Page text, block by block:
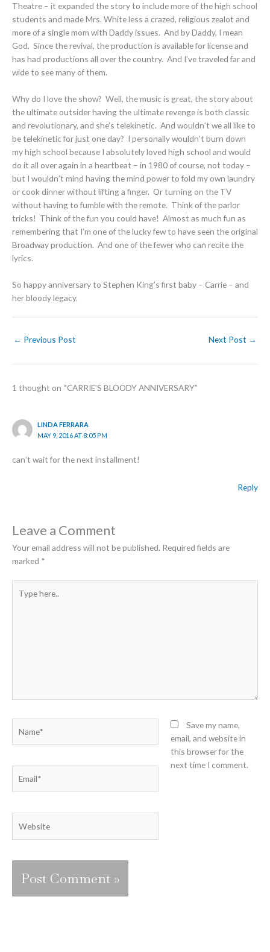
Theatre – it expanded the story to include more of the high school
students and made Mrs. White less a crazed, religious zealot and
more of a single mom with Daddy issues. And by Daddy, I mean
God. Since the revival, the production is available for license and
has had productions all over the country. And I’ve traveled far and
wide to see many of them.
Why do I love the show? Well, the music is great, the story about
the ultimate outsider having the ultimate revenge is both classic
and revolutionary, and she’s telekinetic. And wouldn’t we all like to
be telekinetic for just one day? I personally wouldn’t burn down
my high school because I absolutely loved high school and would
do it all over again in a heartbeat – in 1980 of course, not today –
but I wouldn’t mind having the mind power to fold my own laundry
or cook dinner without lifting a finger. Or turning on the TV
without having to fumble with the remote. Think of the parlor
tricks! Think of the fun you could have! Almost as much fun as
remembering that I’m one of the lucky few to have seen the original
Broadway production. And one of the fewer who can recite the
lyrics.
So happy anniversary to Stephen King’s first baby – Carrie – and
her bloody legacy.
← Previous Post Next Post →
1 thought on “CARRIE’S BLOODY ANNIVERSARY”
LINDA FERRARA
MAY 9, 2016 AT 8:05 PM
can’t wait for the next installment!
Reply
Leave a Comment
Your email address will not be published. Required fields are
marked *
here..
Save my name,
email, and website in
this browser for the
next time I comment.